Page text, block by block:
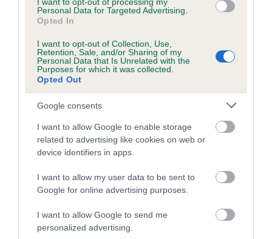
Personal Data for Targeted Advertising.
Opted In
I want to opt-out of Collection, Use,
Retention, Sale, and/or Sharing of my
Personal Data that Is Unrelated with the
Purposes for which it was collected.
Opted Out
Google consents
I want to allow Google to enable storage
related to advertising like cookies on web or
device identifiers in apps.
I want to allow my user data to be sent to
Google for online advertising purposes.
I want to allow Google to send me
personalized advertising.
Our estimated breeding values (EBVs) predict whether a dog
is more or less likely to have, and pass on genes, related to
family with data from the BVA/KC health schemes.
They tell
us how the individual dog compares to the rest of the breed:
A dog with an EBV that is a minus number has a lower
than average risk of having genes linked to hip/elbow
The higher the EBV (the further towards the red), the
higher the risk
The confidence reflects how much data was used to
calculate the EBV
under the BVA/KC Schemes. This is typically reflected in
a lower confidence score of the EBV for this dog. Please